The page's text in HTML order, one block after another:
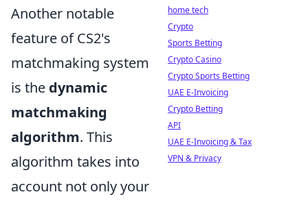
Another notable
feature of CS2's
matchmaking system
is the dynamic
matchmaking
algorithm. This
algorithm takes into
account not only your
home tech
Crypto
Sports Betting
Crypto Casino
Crypto Sports Betting
UAE E-Invoicing
Crypto Betting
API
UAE E-Invoicing & Tax
VPN & Privacy